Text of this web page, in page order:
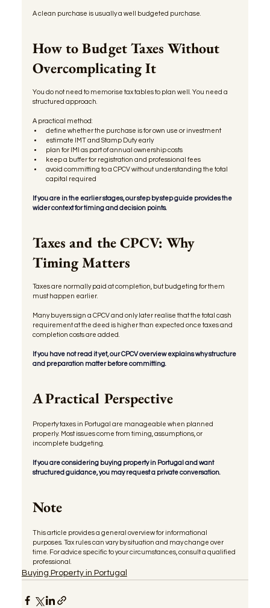
A clean purchase is usually a well budgeted purchase.
How to Budget Taxes Without
Overcomplicating It
You do not need to memorise tax tables to plan well. You need a
structured approach.
A practical method:
define whether the purchase is for own use or investment
estimate IMT and Stamp Duty early
plan for IMI as part of annual ownership costs
keep a buffer for registration and professional fees
avoid committing to a CPCV without understanding the total
capital required
If you are in the earlier stages, our step by step guide provides the
wider context for timing and decision points.
Taxes and the CPCV: Why
Timing Matters
Taxes are normally paid at completion, but budgeting for them
must happen earlier.
Many buyers sign a CPCV and only later realise that the total cash
requirement at the deed is higher than expected once taxes and
completion costs are added.
If you have not read it yet, our CPCV overview explains why structure
and preparation matter before committing.
A Practical Perspective
Property taxes in Portugal are manageable when planned
properly. Most issues come from timing, assumptions, or
incomplete budgeting.
If you are considering buying property in Portugal and want
structured guidance, you may request a private conversation.
Note
This article provides a general overview for informational
purposes. Tax rules can vary by situation and may change over
time. For advice specific to your circumstances, consult a qualified
professional.
Buying Property in Portugal